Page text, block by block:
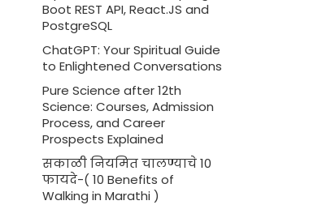
Boot REST API, React.JS and
PostgreSQL
ChatGPT: Your Spiritual Guide
to Enlightened Conversations
Pure Science after 12th
Science: Courses, Admission
Process, and Career
Prospects Explained
सकाळी नियमित चालण्याचे 10
फायदे-( 10 Benefits of
Walking in Marathi )